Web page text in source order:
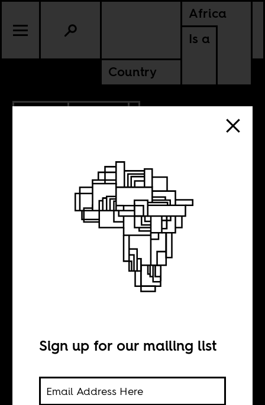
Africa
Is a
Country
Camp of the
Sign up for our mailing list